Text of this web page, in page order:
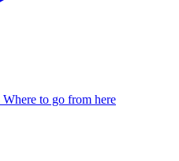
to go from here